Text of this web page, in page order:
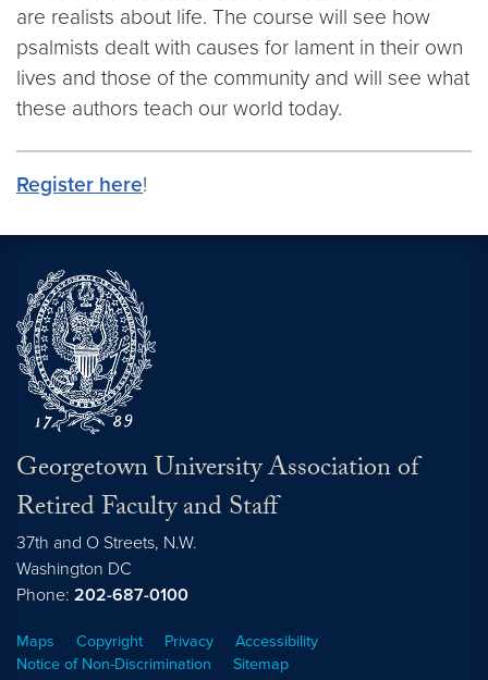
are realists about life. The course will see how
psalmists dealt with causes for lament in their own
lives and those of the community and will see what
these authors teach our world today.
Register here!
Georgetown University Association of
Retired Faculty and Staff
37th and O Streets, N.W.
Washington DC
Phone: 202-687-0100
Maps Copyright Privacy
Accessibility
Notice of Non-Discrimination
Sitemap